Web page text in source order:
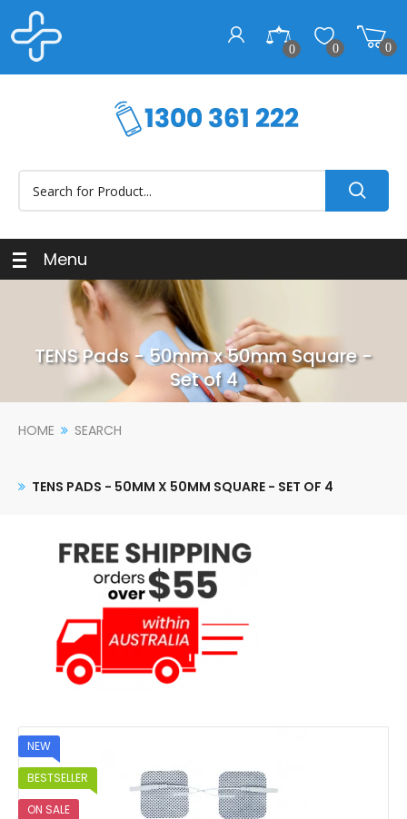
0 0 0
Menu
TENS Pads - 50mm x 50mm Square -
Set of 4
HOME SEARCH
TENS PADS - 50MM X 50MM SQUARE - SET OF 4
NEW
BESTSELLER
ON SALE